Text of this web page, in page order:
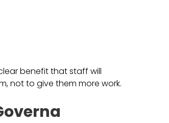
benefit that staff will
not to give them more work.